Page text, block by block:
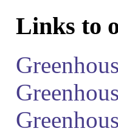
Links to